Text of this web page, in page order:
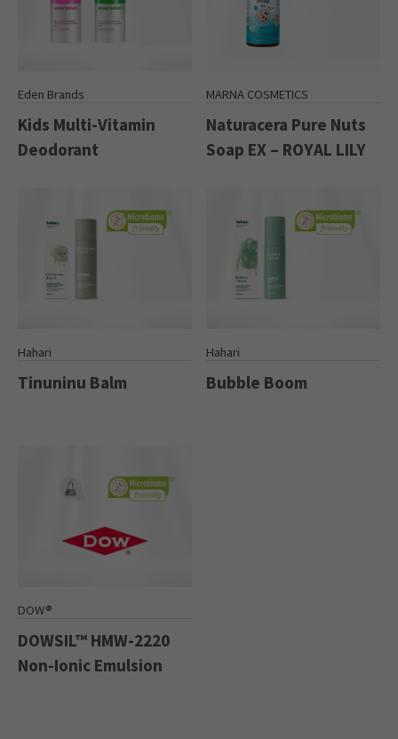
Eden Brands
Kids Multi-Vitamin
Deodorant
MARNA COSMETICS
Naturacera Pure Nuts
Soap EX – ROYAL LILY
Hahari
Tinuninu Balm
Hahari
Bubble Boom
DOW®
DOWSIL™ HMW-2220
Non-Ionic Emulsion